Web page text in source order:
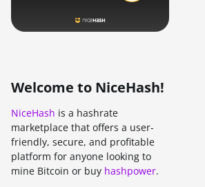
Welcome to NiceHash!
NiceHash is a hashrate
marketplace that offers a user-
friendly, secure, and profitable
platform for anyone looking to
mine Bitcoin or buy hashpower.